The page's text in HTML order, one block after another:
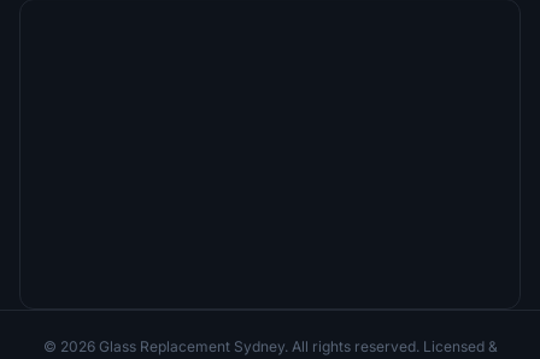
© 2026 Glass Replacement Sydney. All rights reserved. Licensed &